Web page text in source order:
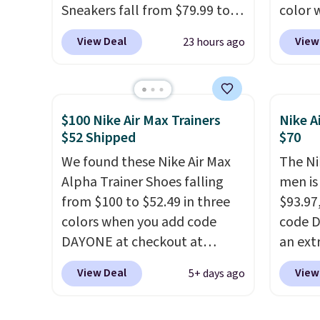
Sneakers fall from $79.99 to
$59.99 when you apply the
code, the best price we could
excellent deals on Skechers,
Sperry, Nike, Adidas, and
more. With this code, virtually
every shoe at DSW is at least
25% off.We rarely see a deep
discount like this at DSW, and
usually it's around 15-20%
off.
View Deal 23 hours ago
color
best
and
real
have
$100 Nike Air Max Trainers
$52 Shipped
We found these Nike Air Max
Alpha Trainer Shoes falling
from $100 to $52.49 in three
colors when you add code
DAYONE at checkout at
Nike.com. Shipping is free
when you're logged into your
View Deal 5+ days ago
Nike
$70
The
men
code
an
drops